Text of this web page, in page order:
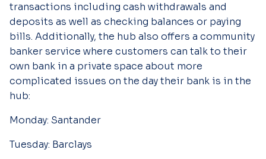
transactions including cash withdrawals and
deposits as well as checking balances or paying
bills. Additionally, the hub also offers a community
banker service where customers can talk to their
own bank in a private space about more
complicated issues on the day their bank is in the
hub:
Monday: Santander
Tuesday: Barclays